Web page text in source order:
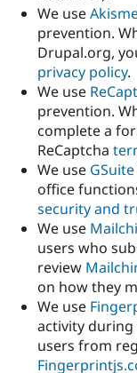
We use
prevention.
Drupal.org,
privacy policy.
We use
prevention.
complete a
ReCaptcha
We use GSuite
office
security and
We use
users who
review
on how they
We use
activity
users from